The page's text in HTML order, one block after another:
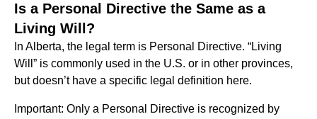
Is a Personal Directive the Same as a
Living Will?
In Alberta, the legal term is Personal Directive. “Living
Will” is commonly used in the U.S. or in other provinces,
but doesn’t have a specific legal definition here.
Important: Only a Personal Directive is recognized by